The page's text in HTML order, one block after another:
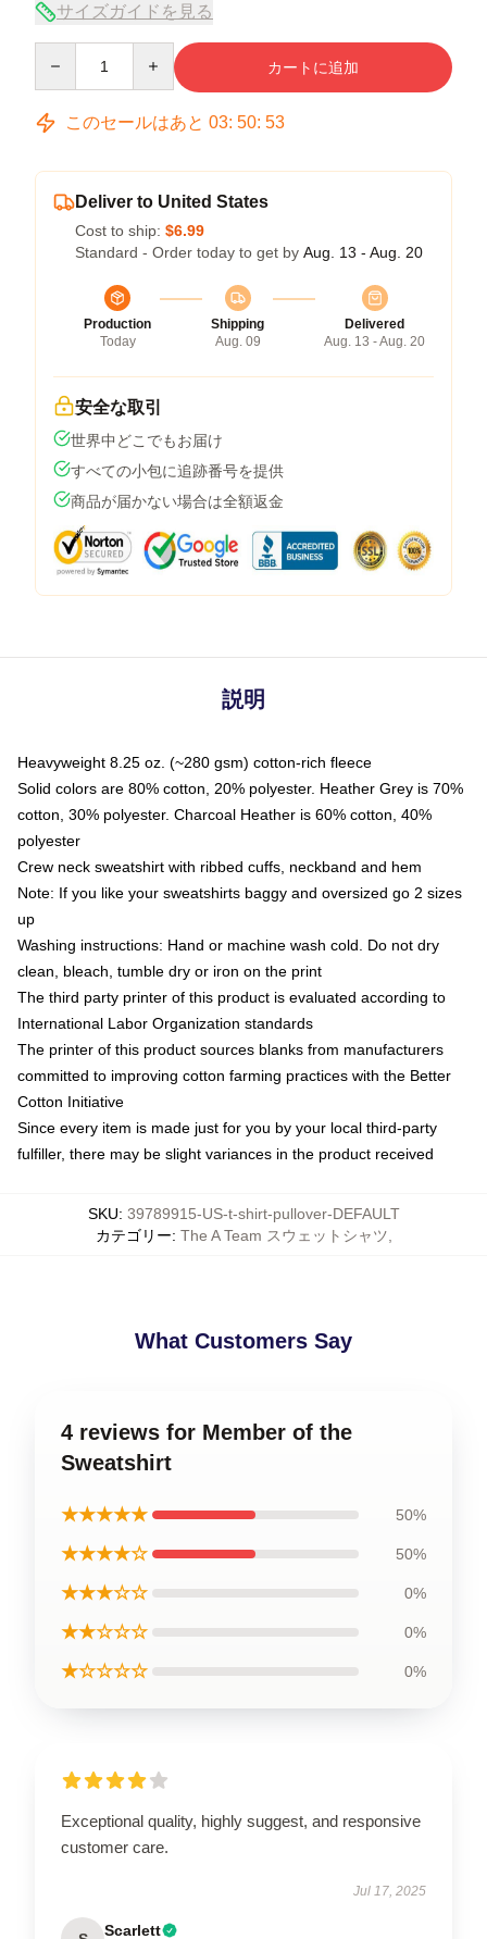
サイズガイドを見る
カートに追加
このセールはあと 03: 50: 53
Deliver to United States
Cost to ship: $6.99
Standard - Order today to get by Aug. 13 - Aug. 20
Production
Today
Shipping
Aug. 09
Delivered
Aug. 13 - Aug. 20
安全な取引
世界中どこでもお届け
すべての小包に追跡番号を提供
商品が届かない場合は全額返金
説明
Heavyweight 8.25 oz. (~280 gsm) cotton-rich fleece
Solid colors are 80% cotton, 20% polyester. Heather Grey is 70%
cotton, 30% polyester. Charcoal Heather is 60% cotton, 40%
polyester
Crew neck sweatshirt with ribbed cuffs, neckband and hem
Note: If you like your sweatshirts baggy and oversized go 2 sizes
up
Washing instructions: Hand or machine wash cold. Do not dry
clean, bleach, tumble dry or iron on the print
The third party printer of this product is evaluated according to
International Labor Organization standards
The printer of this product sources blanks from manufacturers
committed to improving cotton farming practices with the Better
Cotton Initiative
Since every item is made just for you by your local third-party
fulfiller, there may be slight variances in the product received
SKU: 39789915-US-t-shirt-pullover-DEFAULT
カテゴリー: The A Team スウェットシャツ
What Customers Say
4 reviews for Member of the
Sweatshirt
★★★★★ 50%
★★★★☆ 50%
★★★☆☆ 0%
★★☆☆☆ 0%
★☆☆☆☆ 0%
Exceptional quality, highly suggest, and responsive
customer care.
Jul 17, 2025
Scarlett